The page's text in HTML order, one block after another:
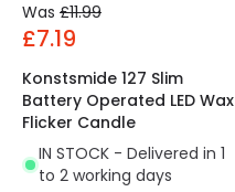
Was £11.99
£7.19
Konstsmide 127 Slim
Battery Operated LED Wax
Flicker Candle
IN STOCK - Delivered in 1
to 2 working days